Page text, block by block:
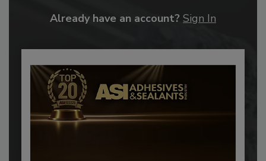
Already have an account? Sign In